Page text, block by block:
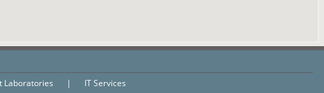
Laboratories | IT Services